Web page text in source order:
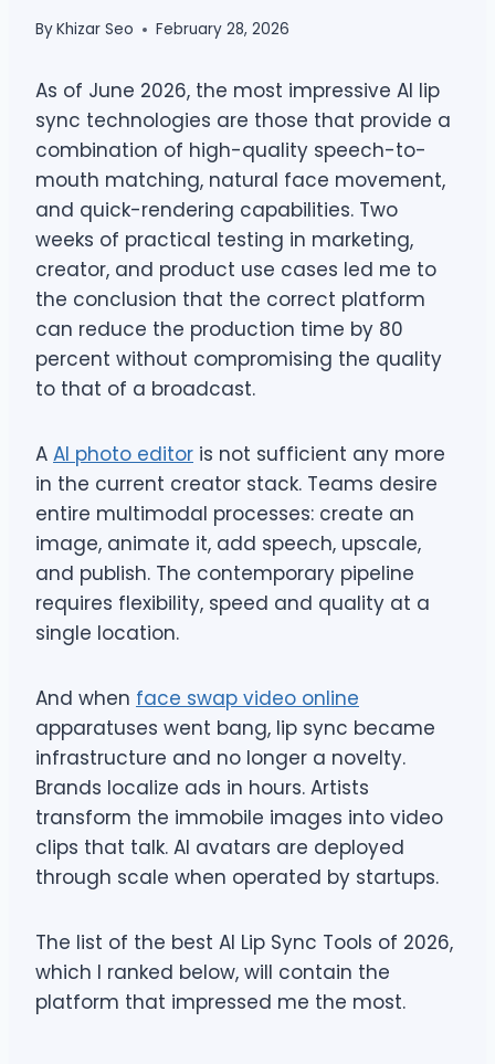
ByKhizar Seo February 28, 2026
As of June 2026, the most impressive AI lip
sync technologies are those that provide a
combination of high-quality speech-to-
mouth matching, natural face movement,
and quick-rendering capabilities. Two
weeks of practical testing in marketing,
creator, and product use cases led me to
the conclusion that the correct platform
can reduce the production time by 80
percent without compromising the quality
to that of a broadcast.
A AI photo editor is not sufficient any more
in the current creator stack. Teams desire
entire multimodal processes: create an
image, animate it, add speech, upscale,
and publish. The contemporary pipeline
requires flexibility, speed and quality at a
single location.
And when face swap video online
apparatuses went bang, lip sync became
infrastructure and no longer a novelty.
Brands localize ads in hours. Artists
transform the immobile images into video
clips that talk. AI avatars are deployed
through scale when operated by startups.
The list of the best AI Lip Sync Tools of 2026,
which I ranked below, will contain the
platform that impressed me the most.